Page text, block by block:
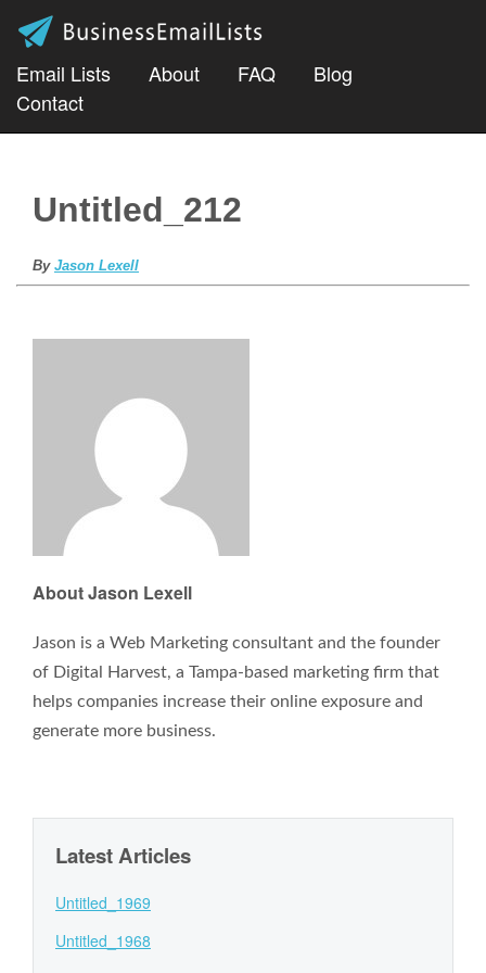
Email Lists About FAQ
Blog
Contact
Untitled_212
By Jason Lexell
About Jason Lexell
Jason is a Web Marketing consultant and the founder
of Digital Harvest, a Tampa-based marketing firm that
helps companies increase their online exposure and
generate more business.
Latest Articles
Untitled_1969
Untitled_1968